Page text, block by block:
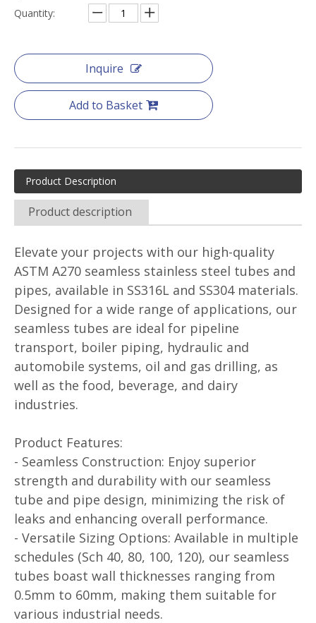
Quantity:
Inquire
Add to Basket
Product Description
Product description
Elevate your projects with our high-quality
ASTM A270 seamless stainless steel tubes and
pipes, available in SS316L and SS304 materials.
Designed for a wide range of applications, our
seamless tubes are ideal for pipeline
transport, boiler piping, hydraulic and
automobile systems, oil and gas drilling, as
well as the food, beverage, and dairy
industries.
Product Features:
- Seamless Construction: Enjoy superior
strength and durability with our seamless
tube and pipe design, minimizing the risk of
leaks and enhancing overall performance.
- Versatile Sizing Options: Available in multiple
schedules (Sch 40, 80, 100, 120), our seamless
tubes boast wall thicknesses ranging from
0.5mm to 60mm, making them suitable for
various industrial needs.